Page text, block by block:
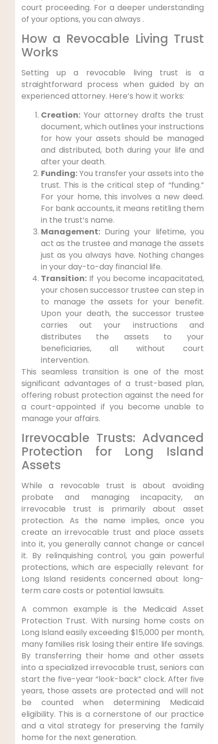
court proceeding. For a deeper understanding
of your options, you can always .
How a Revocable Living Trust
Works
Setting up a revocable living trust is a
straightforward process when guided by an
experienced attorney. Here’s how it works:
Creation:Your attorney drafts the trust
document, which outlines your instructions
for how your assets should be managed
and distributed, both during your life and
after your death.
Funding:You transfer your assets into the
trust. This is the critical step of “funding.”
For your home, this involves a new deed.
For bank accounts, it means retitling them
in the trust’s name.
Management:During your lifetime, you
act as the trustee and manage the assets
just as you always have. Nothing changes
in your day-to-day financial life.
Transition:If you become incapacitated,
your chosen successor trustee can step in
to manage the assets for your benefit.
Upon your death, the successor trustee
carries out your instructions and
distributes the assets to your
beneficiaries, all without court
intervention.
This seamless transition is one of the most
significant advantages of a trust-based plan,
offering robust protection against the need for
a court-appointed if you become unable to
manage your affairs.
Irrevocable Trusts: Advanced
Protection for Long Island
Assets
While a revocable trust is about avoiding
probate and managing incapacity, an
irrevocable trust is primarily about asset
protection. As the name implies, once you
create an irrevocable trust and place assets
into it, you generally cannot change or cancel
it. By relinquishing control, you gain powerful
protections, which are especially relevant for
Long Island residents concerned about long-
term care costs or potential lawsuits.
A common example is the Medicaid Asset
Protection Trust. With nursing home costs on
Long Island easily exceeding $15,000 per month,
many families risk losing their entire life savings.
By transferring their home and other assets
into a specialized irrevocable trust, seniors can
start the five-year “look-back” clock. After five
years, those assets are protected and will not
be counted when determining Medicaid
eligibility. This is a cornerstone of our practice
and a vital strategy for preserving the family
home for the next generation.